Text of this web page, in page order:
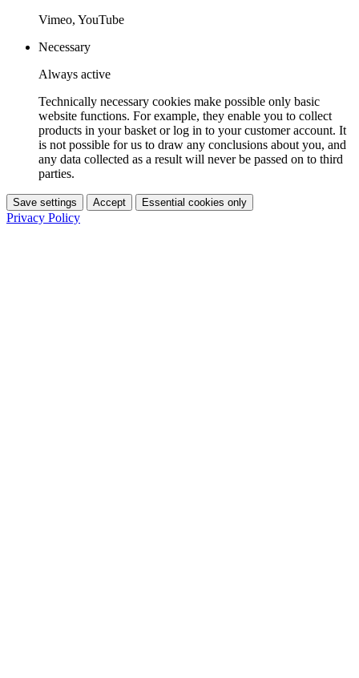
Vimeo, YouTube
Necessary
Always active
Technically necessary cookies make possible only basic
website functions. For example, they enable you to collect
products in your basket or log in to your customer account. It
is not possible for us to draw any conclusions about you, and
any data collected as a result will never be passed on to third
parties.
Save settings Accept Essential cookies only
Privacy Policy